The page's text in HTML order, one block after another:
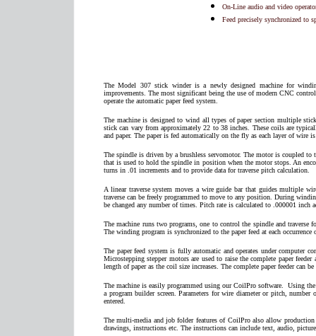
On-Line audio and video
Feed precisely synchronized to
The Model 307 stick winder is a newly designed machine for
improvements. The most significant being the use of modern CNC
operate the automatic paper feed system.
The machine is designed to wind all types of paper section multiple
stick can vary from approximately 22 to 38 inches. These coils are
and paper. The paper is fed automatically on the fly as each layer of wire
The spindle is driven by a brushless servomotor. The motor is coupled
that is used to hold the spindle in position when the motor stops. An
turns in .01 increments and to provide data for traverse pitch calculation.
A linear traverse system moves a wire guide bar that guides multiple
traverse can be freely programmed to move to any position. During
be changed any number of times. Pitch rate is calculated to .000001 inch
The machine runs two programs, one to control the spindle and
The winding program is synchronized to the paper feed at each
The paper feed system is fully automatic and operates under computer
Microstepping stepper motors are used to raise the complete paper
length of paper as the coil size increases. The complete paper feeder can
The machine is easily programmed using our CoilPro software.
Using
a program builder screen. Parameters for wire diameter or pitch,
entered.
The multi-media and job folder features of CoilPro also allow
drawings, instructions etc. The instructions can include text, audio,